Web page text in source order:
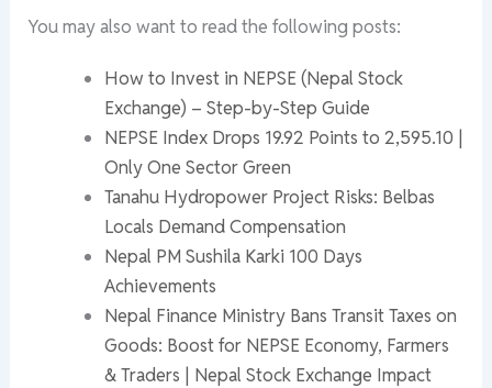
You may also want to read the following posts:
How to Invest in NEPSE (Nepal Stock
Exchange) – Step-by-Step Guide
NEPSE Index Drops 19.92 Points to 2,595.10 |
Only One Sector Green
Tanahu Hydropower Project Risks: Belbas
Locals Demand Compensation
Nepal PM Sushila Karki 100 Days
Achievements
Nepal Finance Ministry Bans Transit Taxes on
Goods: Boost for NEPSE Economy, Farmers
& Traders | Nepal Stock Exchange Impact